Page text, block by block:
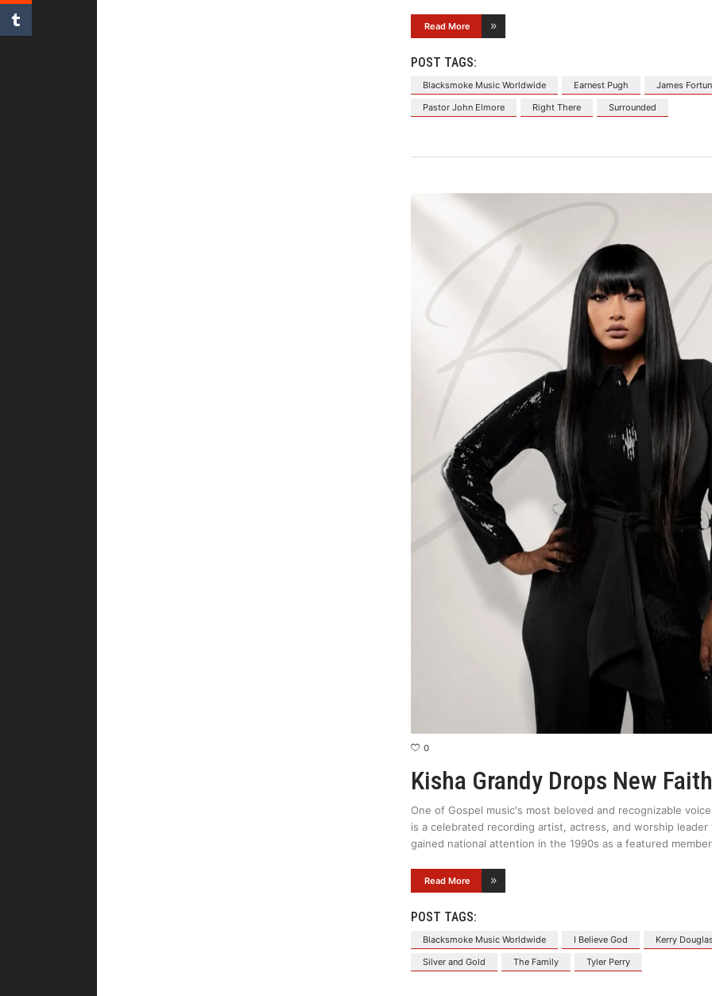
Read More
POST TAGS:
Blacksmoke Music Worldwide Earnest Pugh James
Pastor John Elmore
Right There Surrounded
0
Kisha Grandy Drops New
One of Gospel music's most beloved and recognizable
is a celebrated recording artist, actress, and worship
gained national attention in the 1990s as a featured
Read More
POST TAGS:
Blacksmoke Music Worldwide I Believe God Kerry
Silver and Gold
The Family Tyler Perry